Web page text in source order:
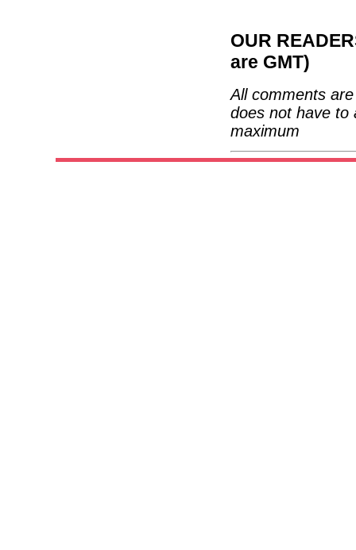
OUR
are GMT)
All comments
does not have to
maximum